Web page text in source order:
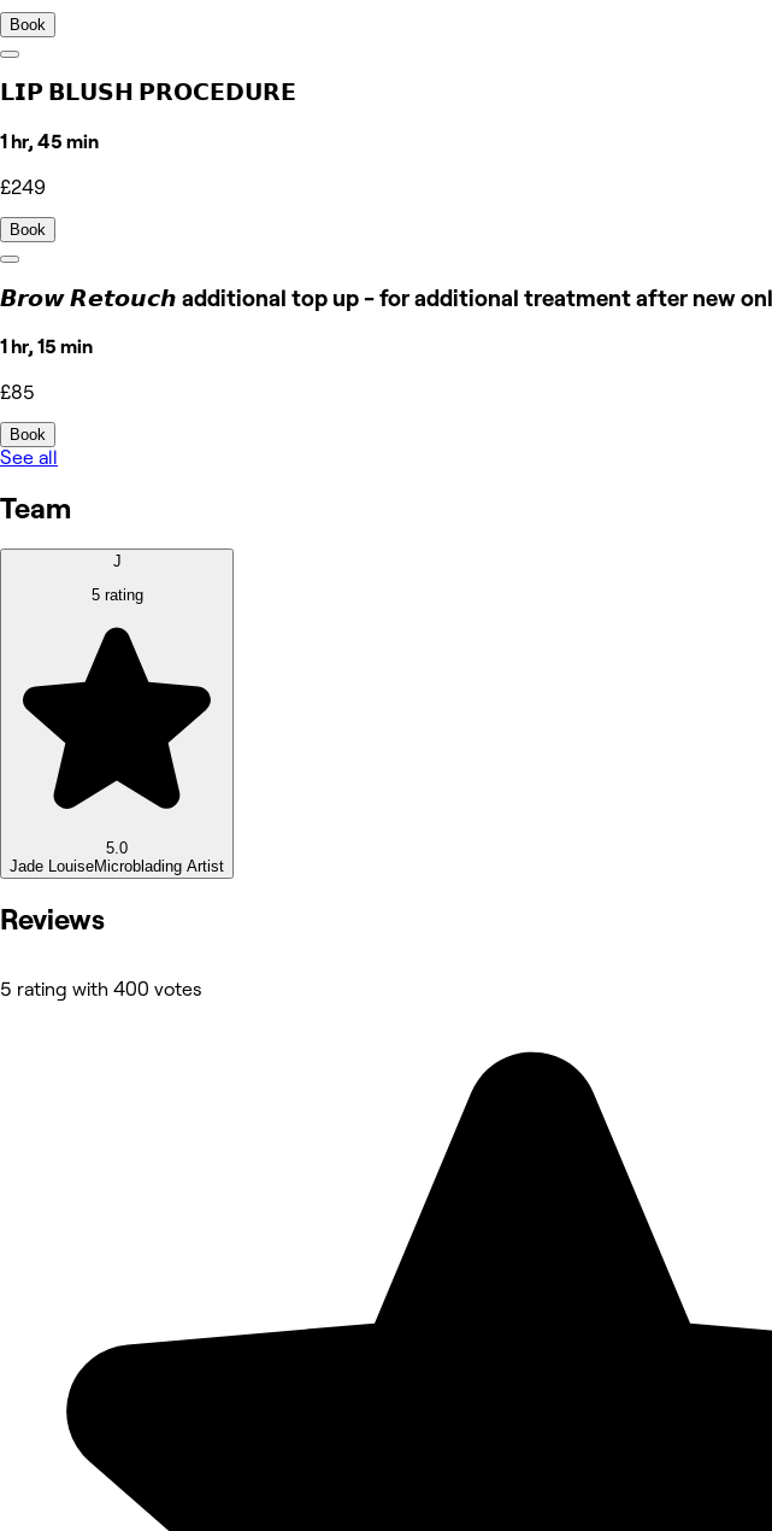
Book
𝗟𝗜𝗣 𝗕𝗟𝗨𝗦𝗛 𝗣𝗥𝗢𝗖𝗘𝗗𝗨𝗥𝗘
1 hr, 45 min
£249
Book
𝘽𝙧𝙤𝙬 𝙍𝙚𝙩𝙤𝙪𝙘𝙝 additional top up - for additional treatment after new
1 hr, 15 min
£85
Book
See all
Team
J
5 rating
5.0
Jade LouiseMicroblading Artist
Reviews
5 rating with 400 votes